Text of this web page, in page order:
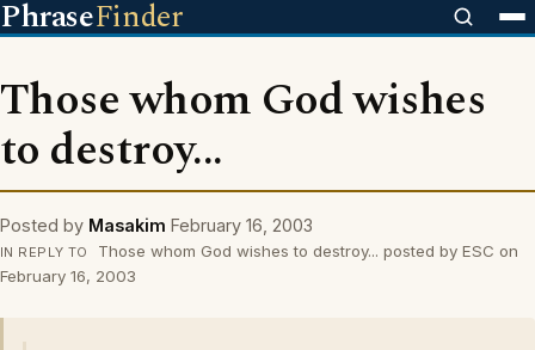
PhraseFinder
Those whom God wishes
to destroy...
Posted by Masakim February 16, 2003
IN REPLY TO
Those whom God wishes to destroy... posted by ESC on
February 16, 2003